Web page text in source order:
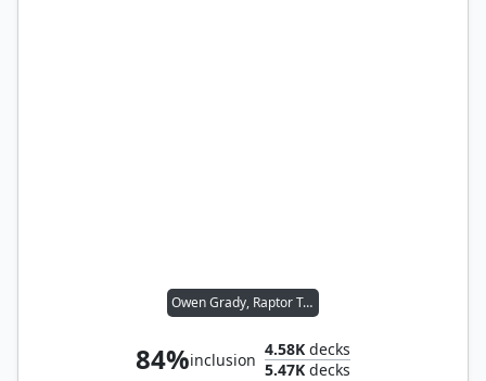
Owen Grady, Raptor Trainer // Blue, Loyal Raptor
84%inclusion
4.58K decks
5.47K decks